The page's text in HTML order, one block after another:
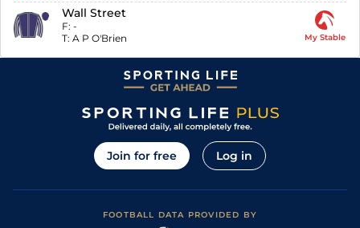
Wall Street
F: -
T: A P O'Brien My Stable
Join for free Log in
FOOTBALL DATA PROVIDED BY